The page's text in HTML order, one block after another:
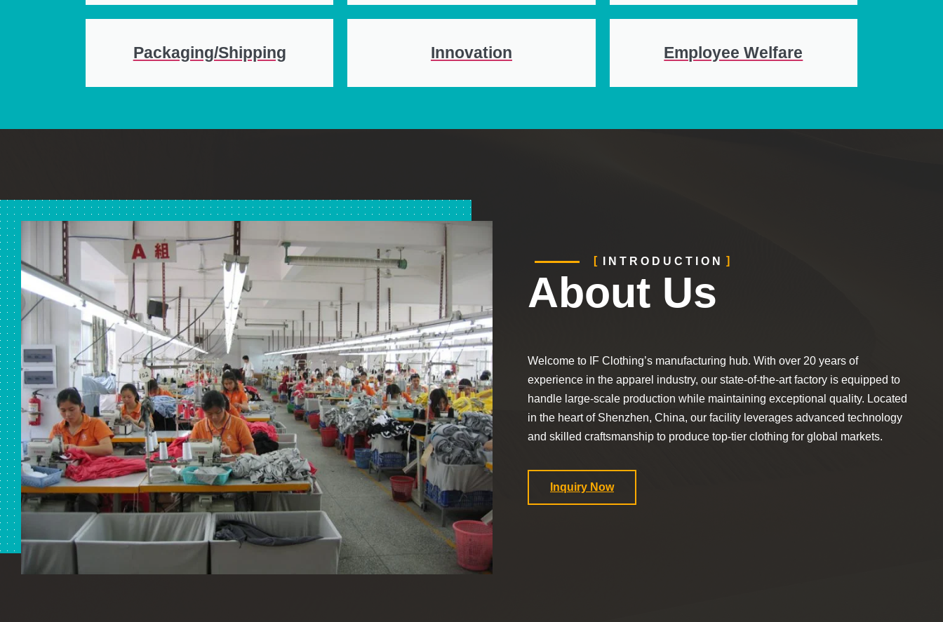
Packaging/Shipping Innovation Employee Welfare
INTRODUCTION
About Us
Welcome to IF Clothing’s manufacturing hub. With over 20 years of
experience in the apparel industry, our state-of-the-art factory is equipped to
handle large-scale production while maintaining exceptional quality. Located
in the heart of Shenzhen, China, our facility leverages advanced technology
and skilled craftsmanship to produce top-tier clothing for global markets.
Inquiry Now